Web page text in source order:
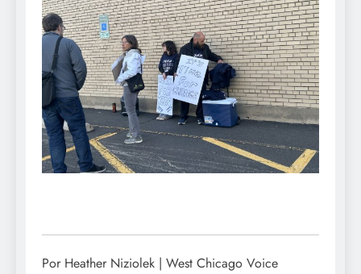
Por Heather Niziolek | West Chicago Voice